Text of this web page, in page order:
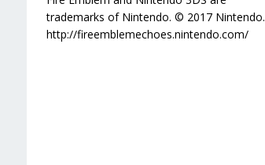
trademarks of Nintendo. © 2017 Nintendo.
http://fireemblemechoes.nintendo.com/